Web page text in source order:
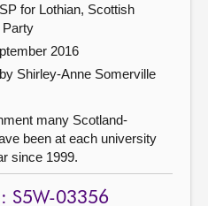
for Lothian, Scottish
Party
2016
Shirley-Anne Somerville
many Scotland-
been at each university
since 1999.
S5W-03356